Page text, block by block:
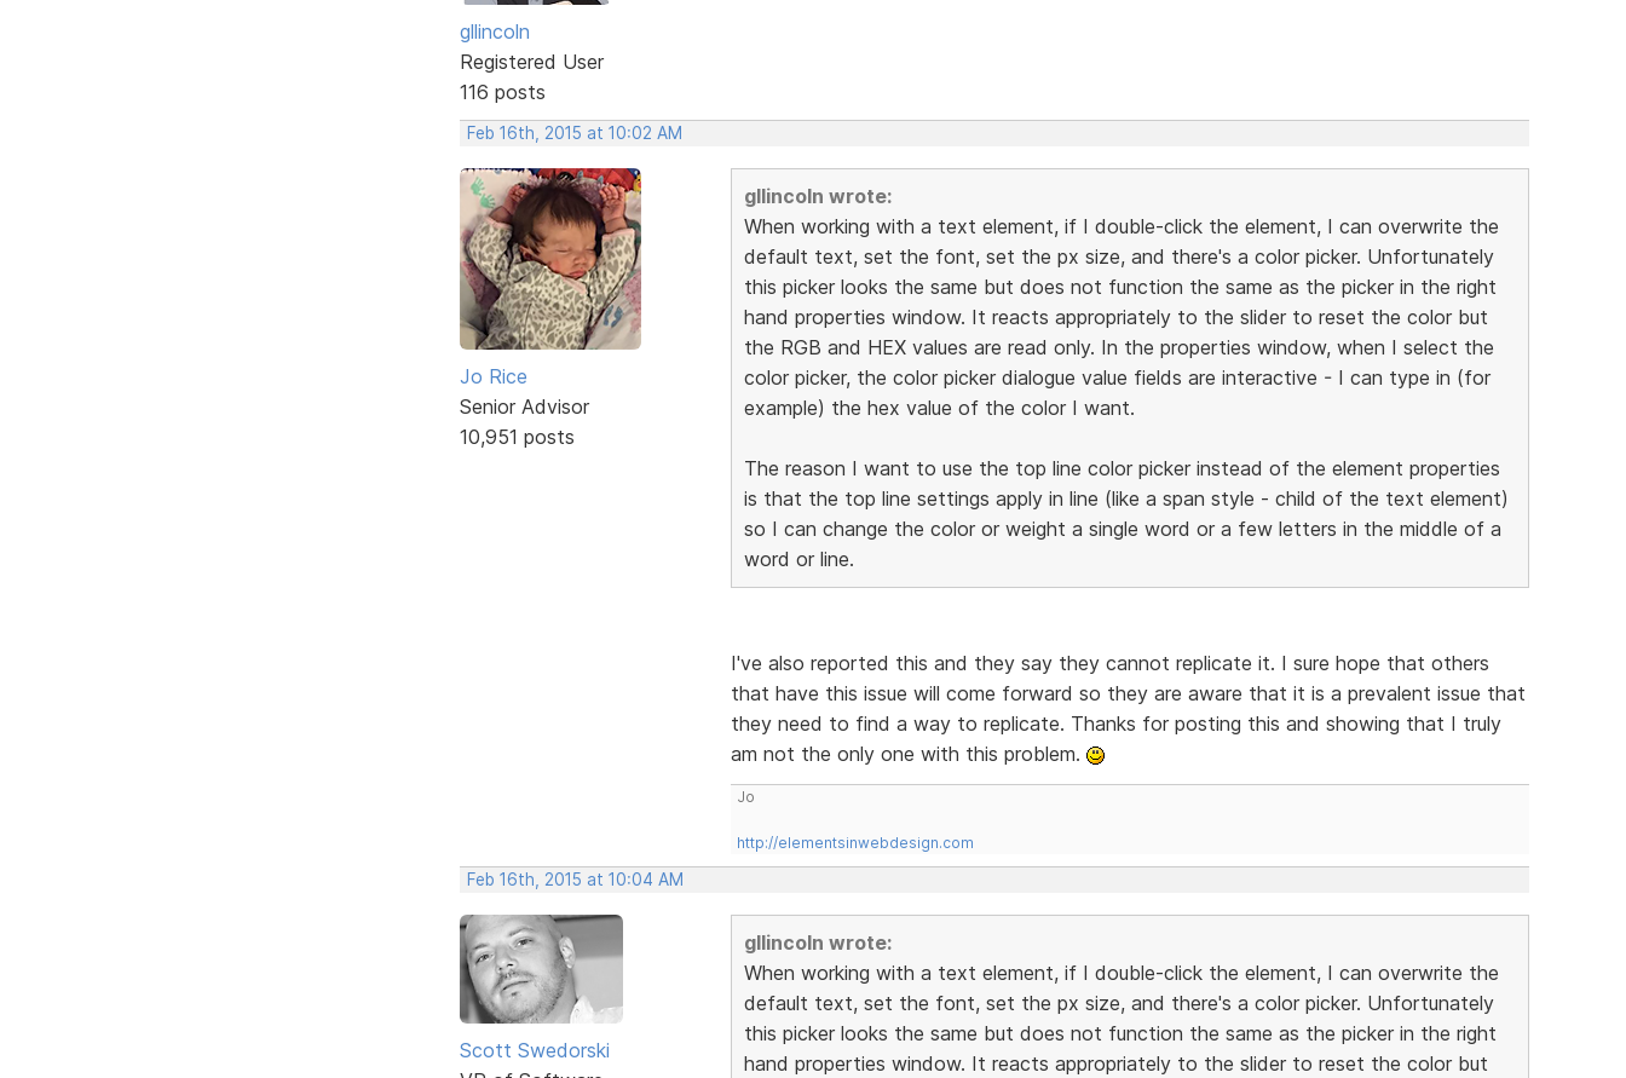
gllincoln
Registered User
116 posts
Feb 16th, 2015 at 10:02 AM
Jo Rice
Senior Advisor
10,951 posts
gllincoln wrote:
When working with a text element, if I double-click the element, I can overwrite the
default text, set the font, set the px size, and there's a color picker. Unfortunately
this picker looks the same but does not function the same as the picker in the right
hand properties window. It reacts appropriately to the slider to reset the color but
the RGB and HEX values are read only. In the properties window, when I select the
color picker, the color picker dialogue value fields are interactive - I can type in (for
example) the hex value of the color I want.
The reason I want to use the top line color picker instead of the element properties
is that the top line settings apply in line (like a span style - child of the text element)
so I can change the color or weight a single word or a few letters in the middle of a
word or line.
I've also reported this and they say they cannot replicate it. I sure hope that others
that have this issue will come forward so they are aware that it is a prevalent issue that
they need to find a way to replicate. Thanks for posting this and showing that I truly
am not the only one with this problem.
Jo
http://elementsinwebdesign.com
Feb 16th, 2015 at 10:04 AM
Scott Swedorski
gllincoln wrote:
When working with a text element, if I double-click the element, I can overwrite the
default text, set the font, set the px size, and there's a color picker. Unfortunately
this picker looks the same but does not function the same as the picker in the right
hand properties window. It reacts appropriately to the slider to reset the color but